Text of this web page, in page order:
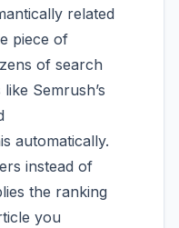
related
piece of
of search
Semrush’s
automatically.
instead of
the ranking
you